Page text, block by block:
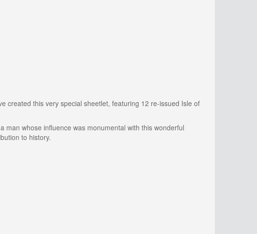
created this very special sheetlet, featuring 12 re-issued Isle of
whose influence was monumental with this wonderful
to history.